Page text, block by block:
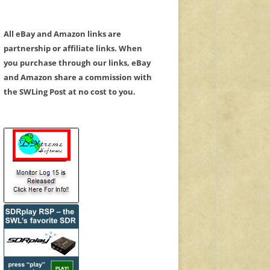
All eBay and Amazon links are
partnership or affiliate links. When
you purchase through our links, eBay
and Amazon share a commission with
the SWLing Post at no cost to you.